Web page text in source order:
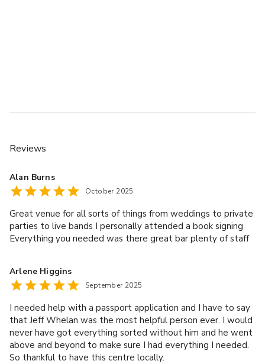
Reviews
Alan Burns
October 2025
Great venue for all sorts of things from weddings to private
parties to live bands I personally attended a book signing
Everything you needed was there great bar plenty of staff
Arlene Higgins
September 2025
I needed help with a passport application and I have to say
that Jeff Whelan was the most helpful person ever. I would
never have got everything sorted without him and he went
above and beyond to make sure I had everything I needed.
So thankful to have this centre locally.